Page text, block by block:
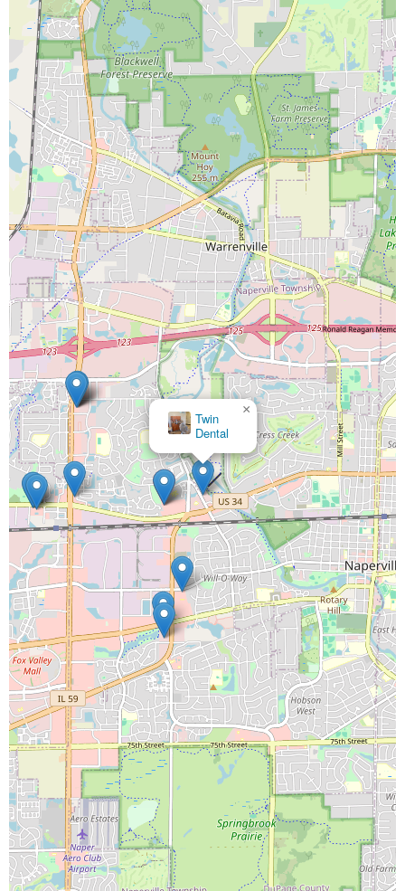
Twin
Dental
×